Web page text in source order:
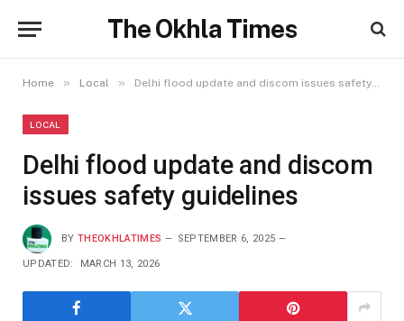
The Okhla Times
Home » Local » Delhi flood update and discom issues safety guidelines
LOCAL
Delhi flood update and discom
issues safety guidelines
BY THEOKHLATIMES SEPTEMBER 6, 2025
UPDATED: MARCH 13, 2026